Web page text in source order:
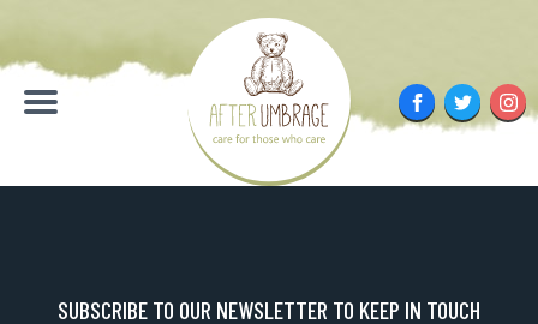
content
Menu
FacebookTwitter
SUBSCRIBE TO OUR NEWSLETTER TO KEEP IN TOUCH